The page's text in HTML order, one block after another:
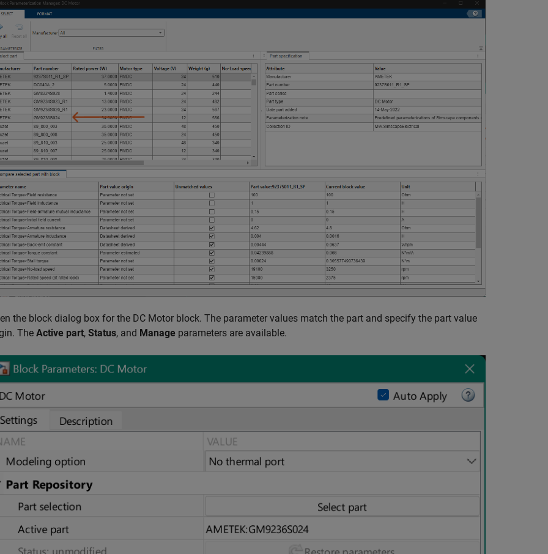
the block dialog box for the DC Motor block. The parameter values match the part and specify the part value
The Active part, Status, and Manage parameters are available.